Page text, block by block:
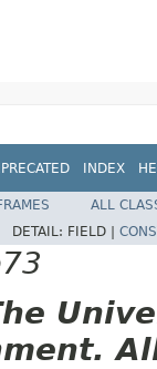
INDEX
ALL
DETAIL: FIELD |